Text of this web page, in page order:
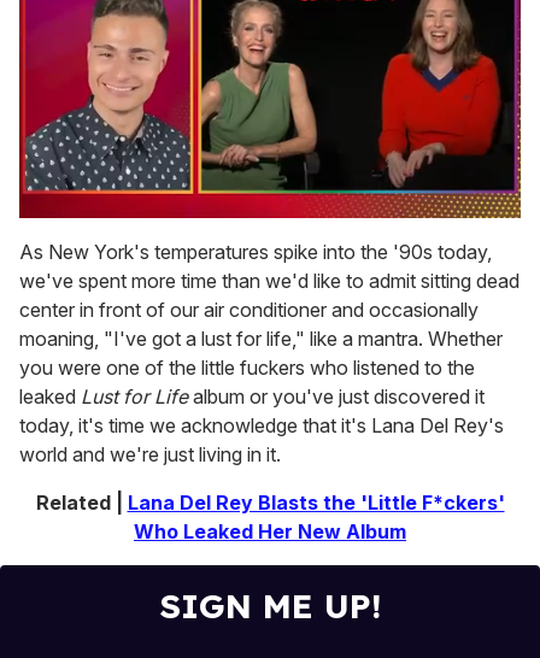
of
1
minute,
15
seconds
As New York's temperatures spike into the '90s today,
we've spent more time than we'd like to admit sitting dead
center in front of our air conditioner and occasionally
moaning, "I've got a lust for life," like a mantra. Whether
you were one of the little fuckers who listened to the
leaked Lust for Lifealbum or you've just discovered it
today, it's time we acknowledge that it's Lana Del Rey's
world and we're just living in it.
Related | Lana Del Rey Blasts the 'Little F*ckers'
Who Leaked Her New Album
SIGN ME UP!